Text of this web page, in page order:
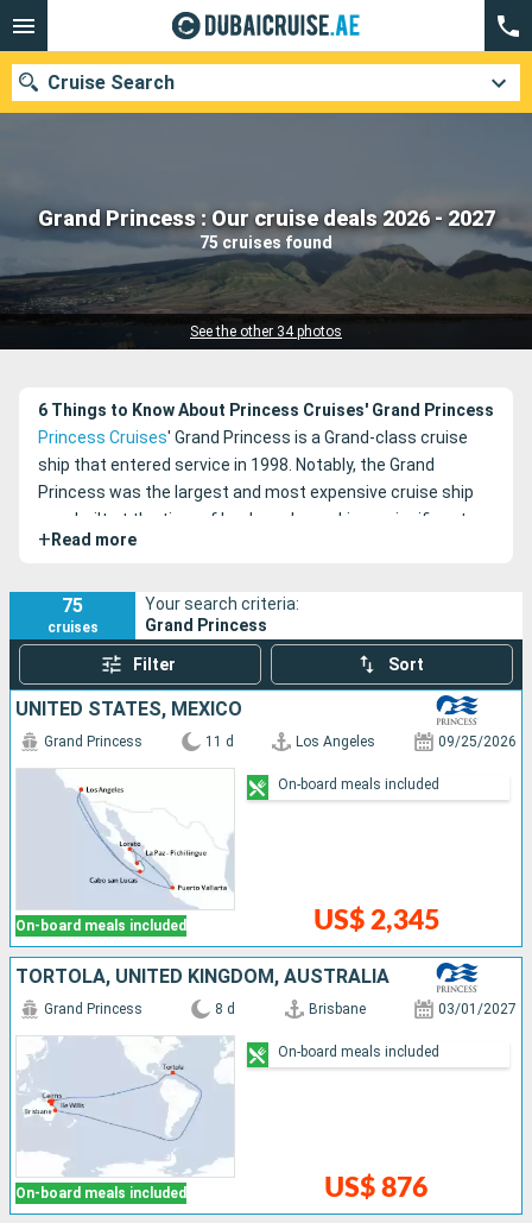
Grand Princess : Our cruise deals 2026 - 2027
75 cruises found
See the other 34 photos
Cruise Search
Our destinations
Departure month
Cruise lines
6 Things to Know About Princess Cruises' Grand Princess
Princess Cruises' Grand Princess is a Grand-class cruise
ship that entered service in 1998. Notably, the Grand
Princess was the largest and most expensive cruise ship
ever built at the time of her launch, marking a significant
milestone in cruise ship design and luxury.
+ Read more
75
cruises
Your search criteria:
Grand Princess
Filter Sort
UNITED STATES, MEXICO
On-board meals included
Grand Princess 11 d Los Angeles 09/25/2026
US$ 2,345
On-board meals included
TORTOLA, UNITED KINGDOM, AUSTRALIA
On-board meals included
Grand Princess 8 d Brisbane 03/01/2027
US$ 876
On-board meals included